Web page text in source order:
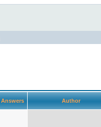
Answers Author